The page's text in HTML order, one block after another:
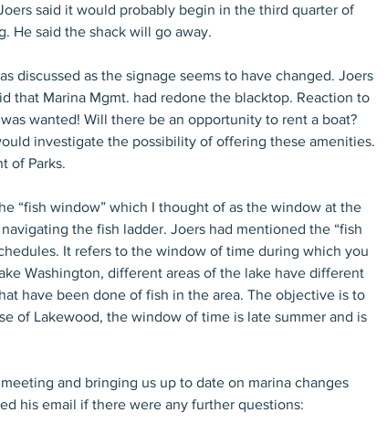
said it would probably begin in the third quarter of
He said the shack will go away.
discussed as the signage seems to have changed. Joers
that Marina Mgmt. had redone the blacktop. Reaction to
wanted! Will there be an opportunity to rent a boat?
investigate the possibility of offering these amenities.
of Parks.
“fish window” which I thought of as the window at the
the fish ladder. Joers had mentioned the “fish
It refers to the window of time during which you
Washington, different areas of the lake have different
have been done of fish in the area. The objective is to
of Lakewood, the window of time is late summer and is
and bringing us up to date on marina changes
his email if there were any further questions: